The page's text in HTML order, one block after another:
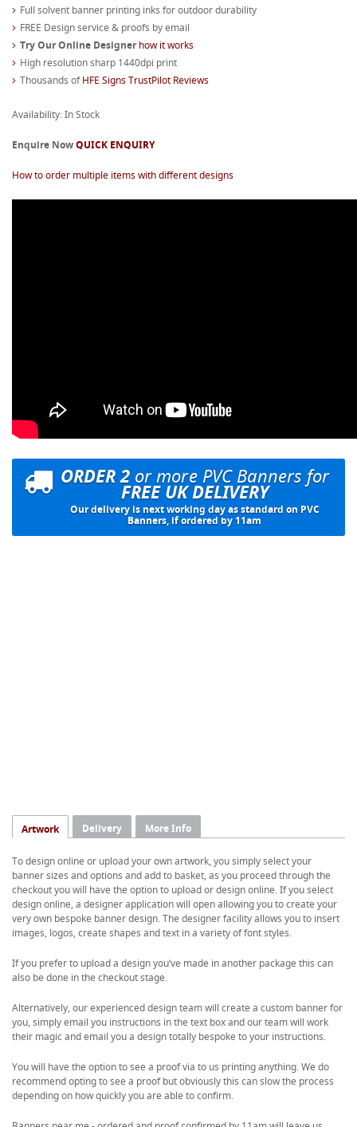
Full solvent banner printing inks for outdoor durability
FREE Design service & proofs by email
Try Our Online Designerhow it works
High resolution sharp 1440dpi print
Thousands ofHFE Signs TrustPilot Reviews
Availability: In Stock
Enquire NowQUICK ENQUIRY
How to order multiple items with different designs
ORDER 2or more PVC Banners for
FREE UK DELIVERY
Our delivery is next working day as standard on PVC
Banners, if ordered by 11am
Artwork Delivery More Info
To design online or upload your own artwork, you simply select your
banner sizes and options and add to basket, as you proceed through the
checkout you will have the option to upload or design online. If you select
design online, a designer application will open allowing you to create your
very own bespoke banner design. The designer facility allows you to insert
images, logos, create shapes and text in a variety of font styles.
If you prefer to upload a design you’ve made in another package this can
also be done in the checkout stage.
Alternatively, our experienced design team will create a custom banner for
you, simply email you instructions in the text box and our team will work
their magic and email you a design totally bespoke to your instructions.
You will have the option to see a proof via to us printing anything. We do
recommend opting to see a proof but obviously this can slow the process
depending on how quickly you are able to confirm.